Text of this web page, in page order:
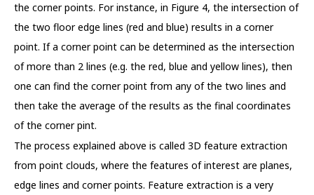
the corner points. For instance, in Figure 4, the intersection of
the two floor edge lines (red and blue) results in a corner
point. If a corner point can be determined as the intersection
of more than 2 lines (e.g. the red, blue and yellow lines), then
one can find the corner point from any of the two lines and
then take the average of the results as the final coordinates
of the corner pint.
The process explained above is called 3D feature extraction
from point clouds, where the features of interest are planes,
edge lines and corner points. Feature extraction is a very